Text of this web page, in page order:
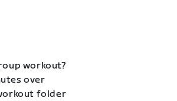
workout?
over
folder